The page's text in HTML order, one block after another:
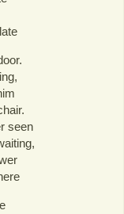
seen